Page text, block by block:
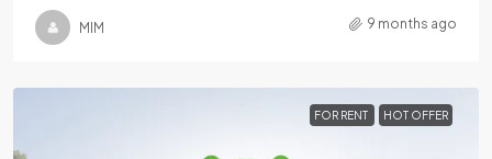
MlM 9 months ago
FOR RENT HOT OFFER